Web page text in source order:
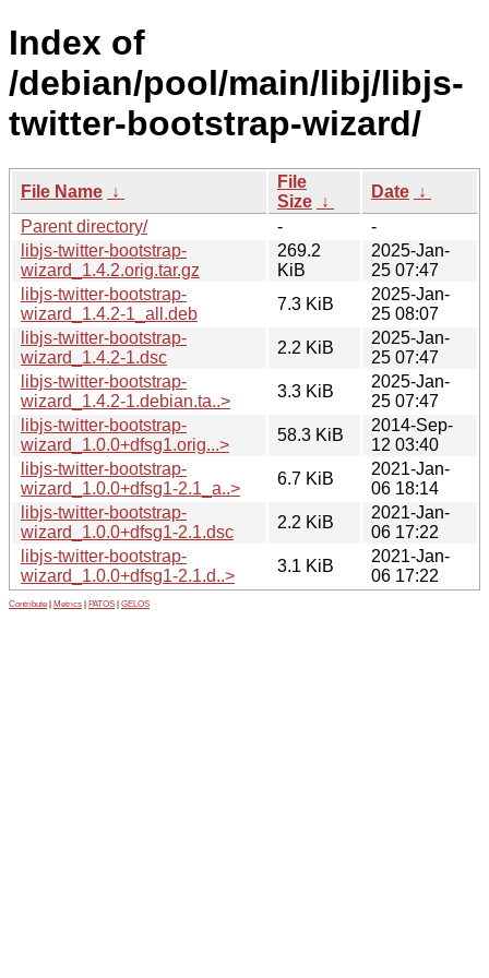
Index of
/debian/pool/main/libj/libjs-
twitter-bootstrap-wizard/
File Name ↓
File
Size ↓
Date ↓
Parent directory/
-
-
libjs-twitter-bootstrap-
wizard_1.4.2.orig.tar.gz
269.2
KiB
2025-Jan-
25 07:47
libjs-twitter-bootstrap-
wizard_1.4.2-1_all.deb
7.3 KiB
2025-Jan-
25 08:07
libjs-twitter-bootstrap-
wizard_1.4.2-1.dsc
2.2 KiB
2025-Jan-
25 07:47
libjs-twitter-bootstrap-
wizard_1.4.2-1.debian.ta..>
3.3 KiB
2025-Jan-
25 07:47
libjs-twitter-bootstrap-
wizard_1.0.0+dfsg1.orig...>
58.3 KiB
2014-Sep-
12 03:40
libjs-twitter-bootstrap-
wizard_1.0.0+dfsg1-2.1_a..>
6.7 KiB
2021-Jan-
06 18:14
libjs-twitter-bootstrap-
wizard_1.0.0+dfsg1-2.1.dsc
2.2 KiB
2021-Jan-
06 17:22
libjs-twitter-bootstrap-
wizard_1.0.0+dfsg1-2.1.d..>
3.1 KiB
2021-Jan-
06 17:22
Contribute Metrics PATOS GELOS